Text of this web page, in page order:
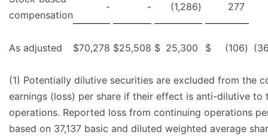
compensation
- - (1,286) 277
As adjusted $70,278 $25,508 $ 25,300 $ (106)
(1) Potentially dilutive securities are excluded from the
earnings (loss) per share if their effect is anti-dilutive to
operations. Reported loss from continuing operations
based on 37,137 basic and diluted weighted average